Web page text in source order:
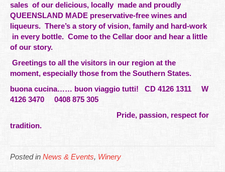
sales of our delicious, locallymade and proudly
QUEENSLAND MADE preservative-free wines and
liqueurs. There’s a story of vision, family and hard-work
in every bottle. Come to the Cellar door and hear a little
of our story.
Greetings to all the visitors in our region at the
moment, especially those from the Southern States.
buona cucina…… buon viaggio tutti! CD 4126 1311 W
4126 3470 0408 875 305
Pride, passion, respect for
tradition.
Posted in News & Events, Winery